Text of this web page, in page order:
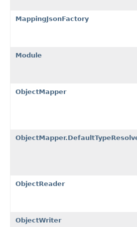
MappingJsonFactory
Module
ObjectMapper
ObjectReader
ObjectWriter